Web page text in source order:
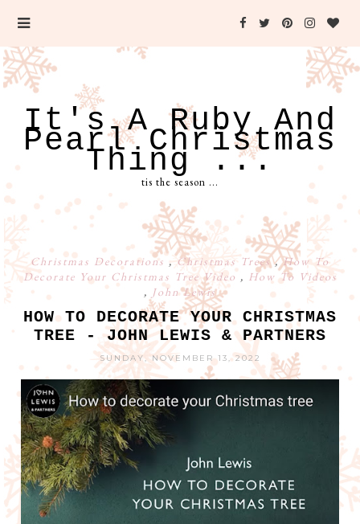
It's A Ruby And
Pearl Christmas
Thing ...
tis the season ...
Christmas Decorations ,Christmas Trees,How To
Decorate Your Christmas Tree Video , How To Videos
, John Lewis
HOW TO DECORATE YOUR CHRISTMAS
TREE - JOHN LEWIS & PARTNERS
SUNDAY, NOVEMBER 13, 2022